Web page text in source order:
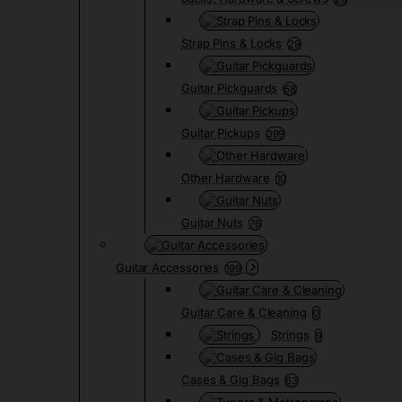
Strap Pins & Locks 29
Guitar Pickguards 68
Guitar Pickups 399
Other Hardware 10
Guitar Nuts 76
Guitar Accessories 199
Guitar Care & Cleaning 0
Strings 9
Cases & Gig Bags 63